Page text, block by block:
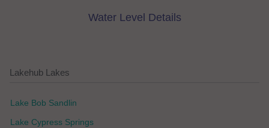
Water Level Details
Lakehub Lakes
Lake Bob Sandlin
Lake Cypress Springs